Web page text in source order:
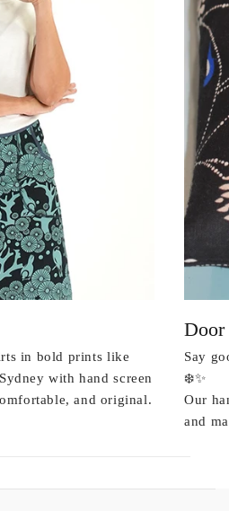
in bold prints like
with hand screen
and original.
Door
Say
❄️✨
Our
and